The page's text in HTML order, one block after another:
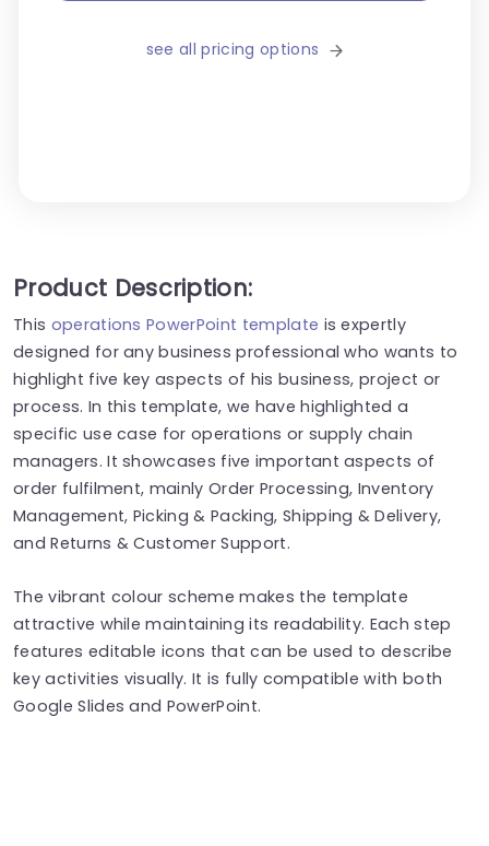
see all pricing options
Product Description:
This operations PowerPoint template is expertly
designed for any business professional who wants to
highlight five key aspects of his business, project or
process. In this template, we have highlighted a
specific use case for operations or supply chain
managers. It showcases five important aspects of
order fulfilment, mainly Order Processing, Inventory
Management, Picking & Packing, Shipping & Delivery,
and Returns & Customer Support.
The vibrant colour scheme makes the template
attractive while maintaining its readability. Each step
features editable icons that can be used to describe
key activities visually. It is fully compatible with both
Google Slides and PowerPoint.